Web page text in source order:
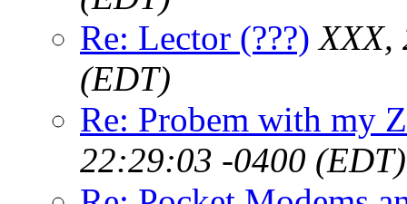
Re: Lector (???) XXX,
(EDT)
Re: Probem with my
22:29:03 -0400 (EDT)